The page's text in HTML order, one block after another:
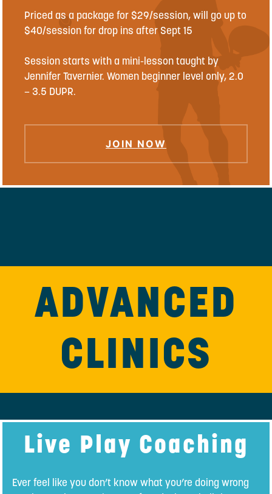
Priced as a package for $29/session, will go up to
$40/session for drop ins after Sept 15
Session starts with a mini-lesson taught by
Jennifer Tavernier. Women beginner level only, 2.0
– 3.5 DUPR.
JOIN NOW
ADVANCED
CLINICS
Live Play Coaching
Ever feel like you don’t know what you’re doing wrong